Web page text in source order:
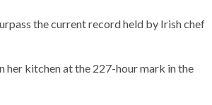
the current record held by Irish chef
her kitchen at the 227-hour mark in the